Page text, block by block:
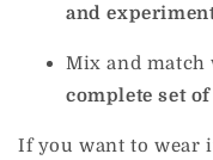
and
Mix and match
complete set
If you want to wear